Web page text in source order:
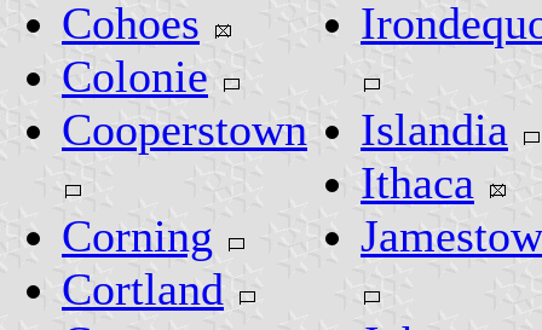
Cohoes
Colonie
Cooperstown
Corning
Cortland
Islandia
Ithaca